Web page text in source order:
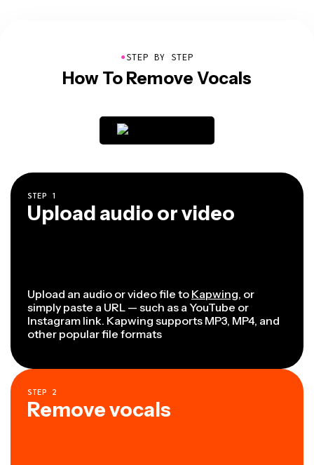
●STEP BY STEP
How To Remove Vocals
STEP 1
Upload audio or video
Upload an audio or video file to Kapwing, or
simply paste a URL — such as a YouTube or
Instagram link. Kapwing supports MP3, MP4, and
other popular file formats
STEP 2
Remove vocals